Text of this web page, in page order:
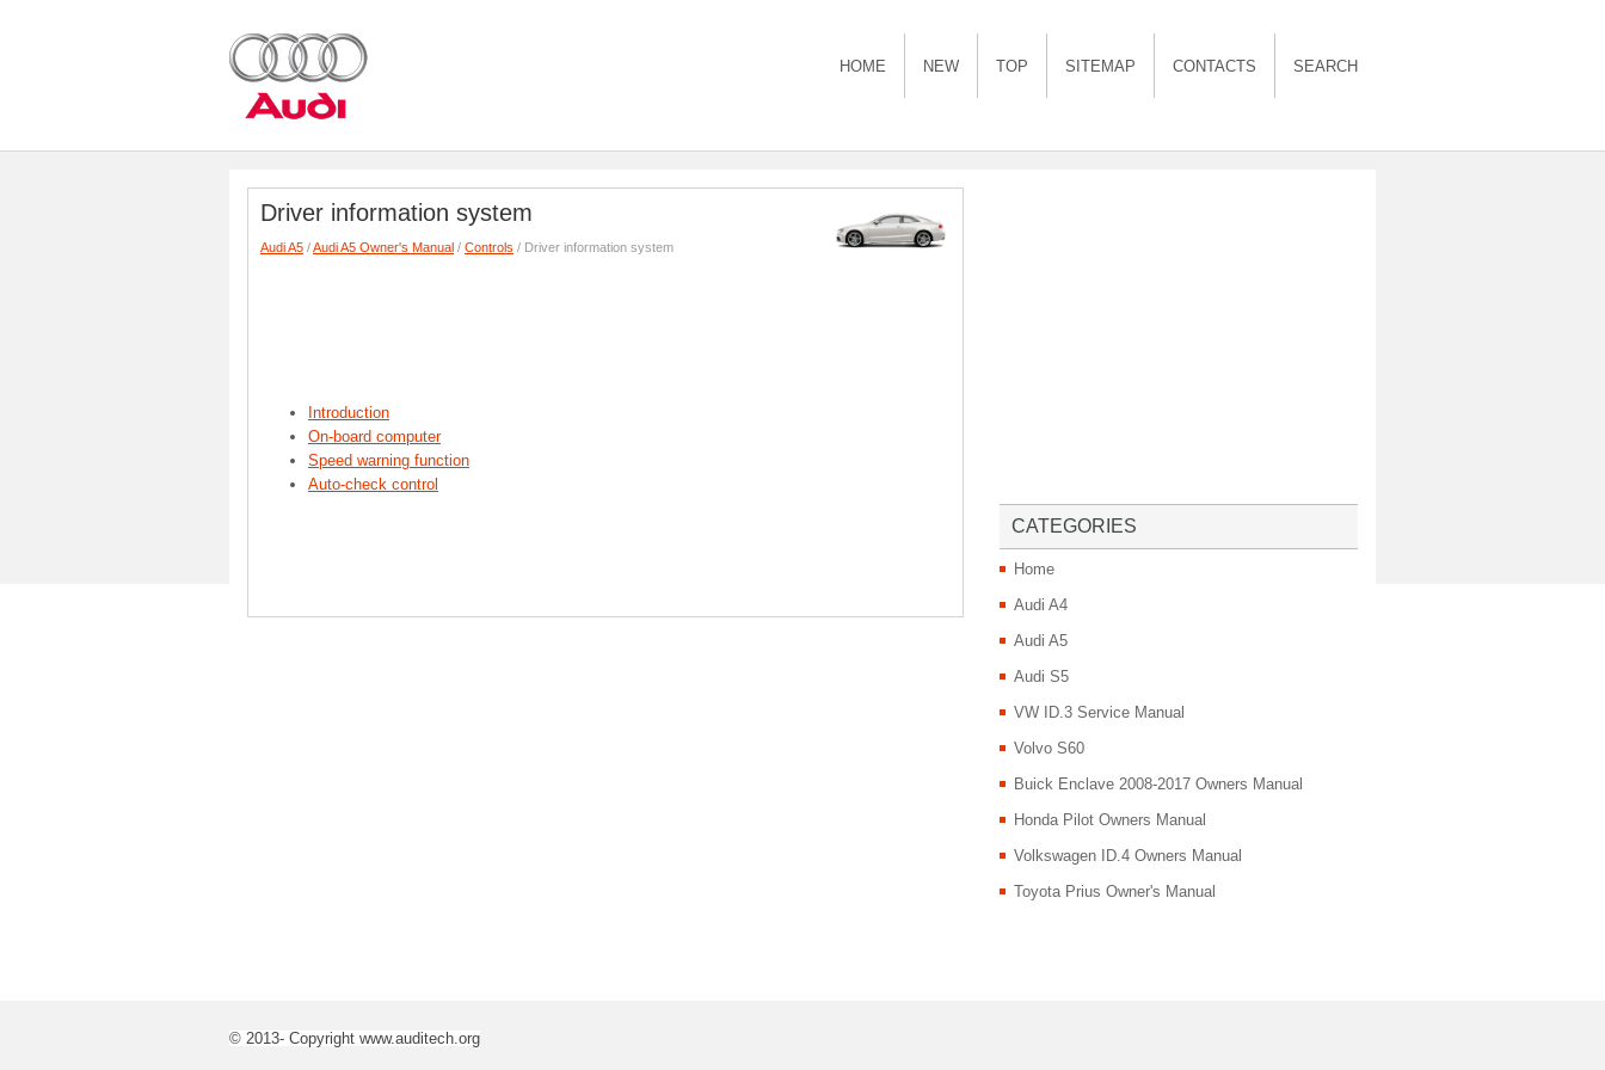
HOME NEW TOP SITEMAP CONTACTS SEARCH
Driver information system
Audi A5 /Audi A5 Owner's Manual / Controls / Driver information system
Introduction
On-board computer
Speed warning function
Auto-check control
CATEGORIES
Home
Audi A4
Audi A5
Audi S5
VW ID.3 Service Manual
Volvo S60
Buick Enclave 2008-2017 Owners Manual
Honda Pilot Owners Manual
Volkswagen ID.4 Owners Manual
Toyota Prius Owner's Manual
© 2013- Copyright www.auditech.org